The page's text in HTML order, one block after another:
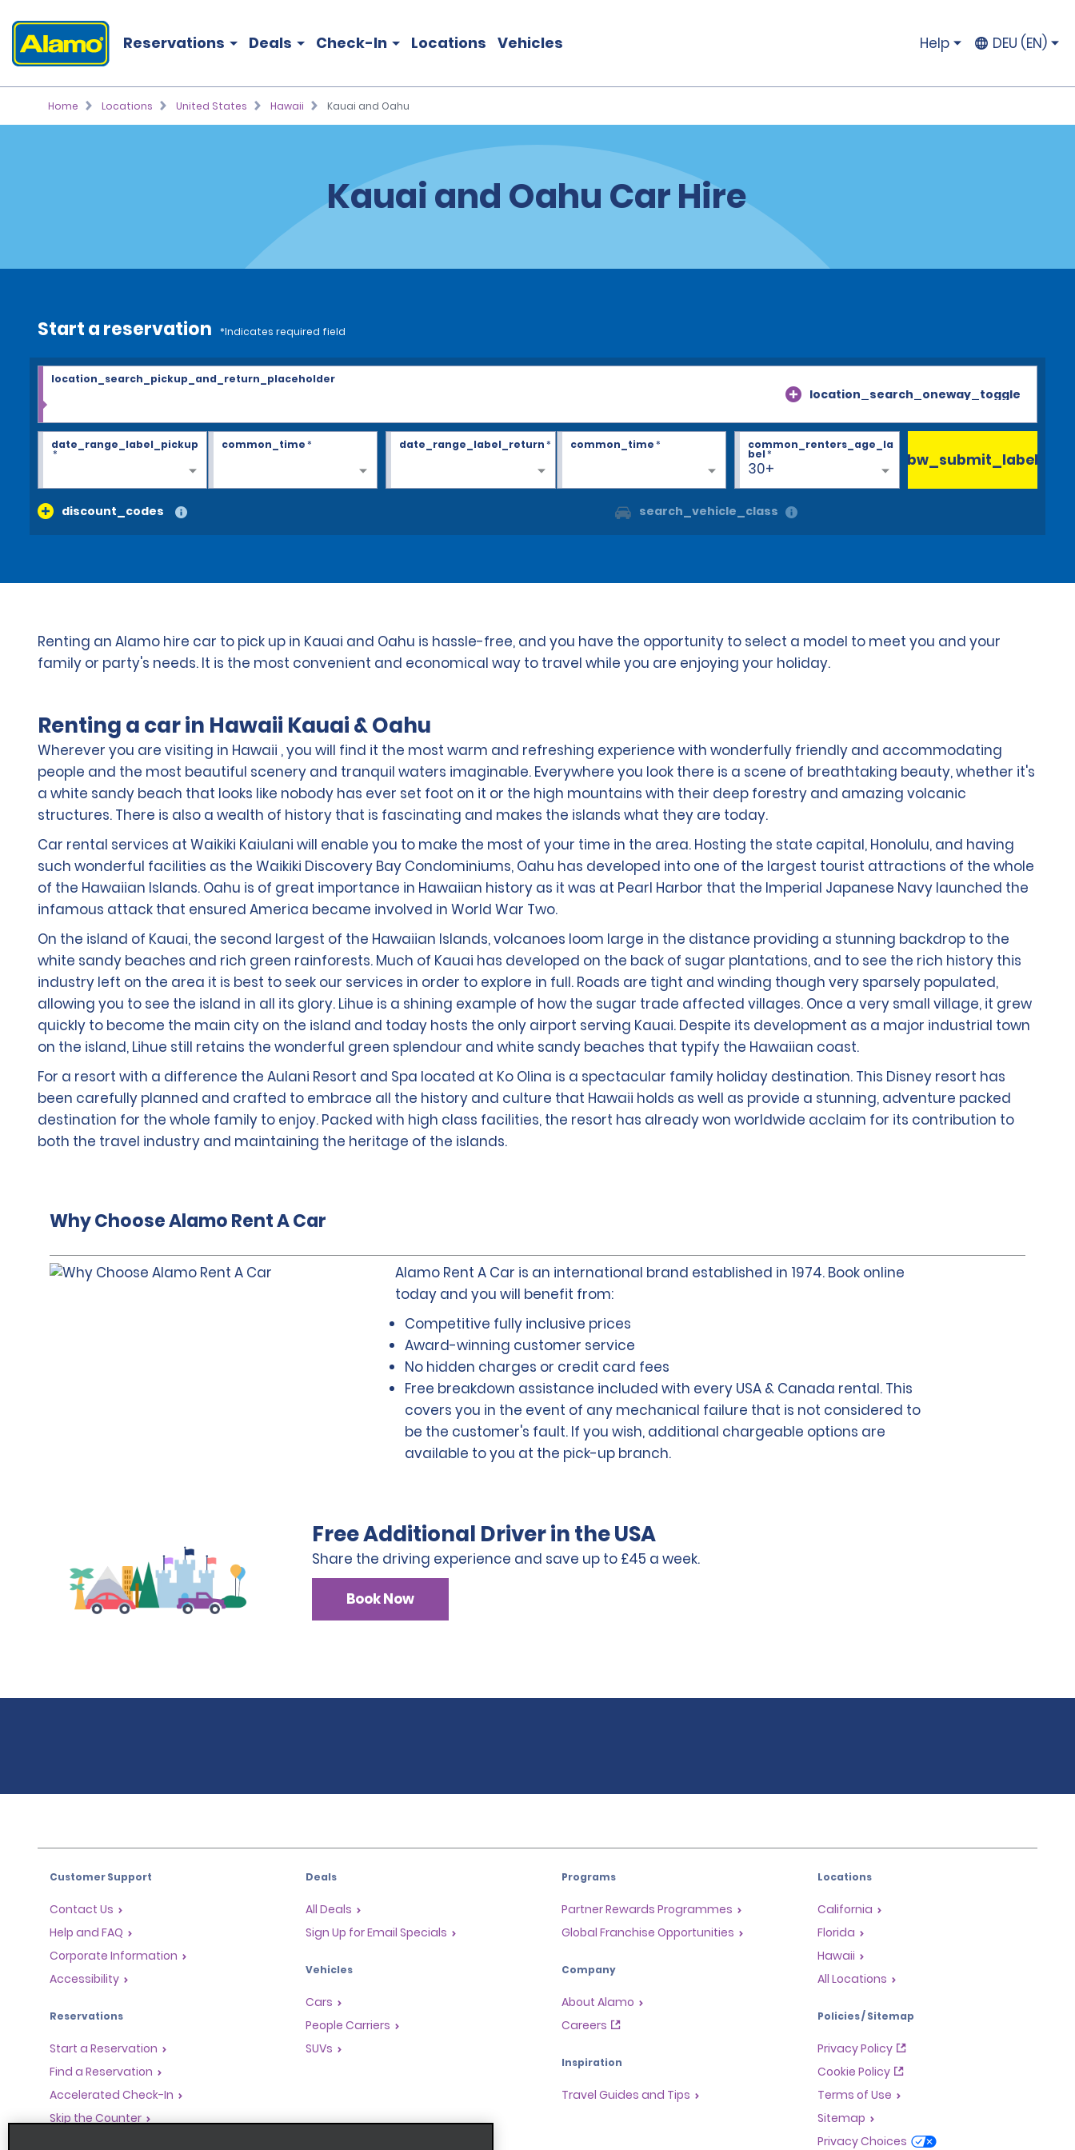
Reservations Deals Check-In Locations Vehicles Help DEU (EN)
Home Locations United States Hawaii Kauai and Oahu
Kauai and Oahu Car Hire
Start a reservation *Indicates required field
location_search_oneway_toggle
location_search_pickup_and_return_placeholder
date_range_label_pickup
*
common_time* date_range_label_return * common_time*
30+
common_renters_age_la
bel*
discount_codes search_vehicle_class
bw_submit_label
Renting an Alamo hire car to pick up in Kauai and Oahu is hassle-free, and you have the opportunity to select a model to meet you and your
family or party's needs. It is the most convenient and economical way to travel while you are enjoying your holiday.
Renting a car in Hawaii Kauai & Oahu
Wherever you are visiting in Hawaii , you will find it the most warm and refreshing experience with wonderfully friendly and accommodating
people and the most beautiful scenery and tranquil waters imaginable. Everywhere you look there is a scene of breathtaking beauty, whether it's
a white sandy beach that looks like nobody has ever set foot on it or the high mountains with their deep forestry and amazing volcanic
structures. There is also a wealth of history that is fascinating and makes the islands what they are today.
Car rental services at Waikiki Kaiulani will enable you to make the most of your time in the area. Hosting the state capital, Honolulu, and having
such wonderful facilities as the Waikiki Discovery Bay Condominiums, Oahu has developed into one of the largest tourist attractions of the whole
of the Hawaiian Islands. Oahu is of great importance in Hawaiian history as it was at Pearl Harbor that the Imperial Japanese Navy launched the
infamous attack that ensured America became involved in World War Two.
On the island of Kauai, the second largest of the Hawaiian Islands, volcanoes loom large in the distance providing a stunning backdrop to the
white sandy beaches and rich green rainforests. Much of Kauai has developed on the back of sugar plantations, and to see the rich history this
industry left on the area it is best to seek our services in order to explore in full. Roads are tight and winding though very sparsely populated,
allowing you to see the island in all its glory. Lihue is a shining example of how the sugar trade affected villages. Once a very small village, it grew
quickly to become the main city on the island and today hosts the only airport serving Kauai. Despite its development as a major industrial town
on the island, Lihue still retains the wonderful green splendour and white sandy beaches that typify the Hawaiian coast.
For a resort with a difference the Aulani Resort and Spa located at Ko Olina is a spectacular family holiday destination. This Disney resort has
been carefully planned and crafted to embrace all the history and culture that Hawaii holds as well as provide a stunning, adventure packed
destination for the whole family to enjoy. Packed with high class facilities, the resort has already won worldwide acclaim for its contribution to
both the travel industry and maintaining the heritage of the islands.
Why Choose Alamo Rent A Car
Alamo Rent A Car is an international brand established in 1974. Book online
today and you will benefit from:
Competitive fully inclusive prices
Award-winning customer service
No hidden charges or credit card fees
Free breakdown assistance included with every USA & Canada rental. This
covers you in the event of any mechanical failure that is not considered to
be the customer's fault. If you wish, additional chargeable options are
available to you at the pick-up branch.
Free Additional Driver in the USA
Share the driving experience and save up to £45 a week.
Book Now
Customer Support
Contact Us
Help and FAQ
Corporate Information
Accessibility
Reservations
Start a Reservation
Find a Reservation
Accelerated Check-In
Skip the Counter
Deals
All Deals
Sign Up for Email Specials
Vehicles
Cars
People Carriers
SUVs
Programs
Partner Rewards Programmes
Global Franchise Opportunities
Company
About Alamo
Careers
Inspiration
Travel Guides and Tips
Locations
California
Florida
Hawaii
All Locations
Policies / Sitemap
Privacy Policy
Cookie Policy
Terms of Use
Sitemap
Privacy Choices